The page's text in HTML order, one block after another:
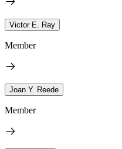
Victor E. Ray
Member
Joan Y. Reede
Member